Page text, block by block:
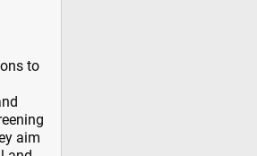
to
aim